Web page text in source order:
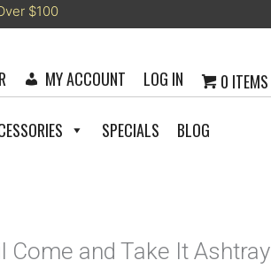
$100
MY ACCOUNT LOG IN 0 ITEMS
SPECIALS BLOG
Come and Take It Ashtray